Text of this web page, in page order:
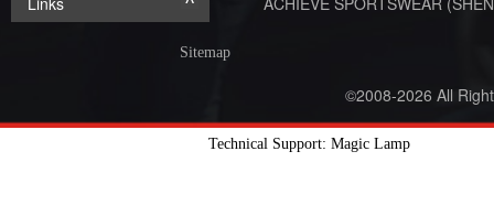
Sitemap
©2008-2026 All
Technical Support: Magic Lamp